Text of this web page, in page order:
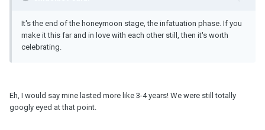
It's the end of the honeymoon stage, the infatuation phase. If you
make it this far and in love with each other still, then it's worth
celebrating.
Eh, I would say mine lasted more like 3-4 years! We were still totally
googly eyed at that point.